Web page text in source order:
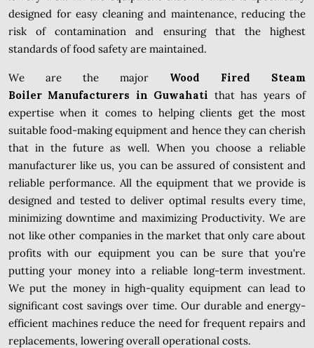
designed for easy cleaning and maintenance, reducing the
risk of contamination and ensuring that the highest
standards of food safety are maintained.
We are the major Wood Fired Steam
Boiler Manufacturers in Guwahati that has years of
expertise when it comes to helping clients get the most
suitable food-making equipment and hence they can cherish
that in the future as well. When you choose a reliable
manufacturer like us, you can be assured of consistent and
reliable performance. All the equipment that we provide is
designed and tested to deliver optimal results every time,
minimizing downtime and maximizing Productivity. We are
not like other companies in the market that only care about
profits with our equipment you can be sure that you're
putting your money into a reliable long-term investment.
We put the money in high-quality equipment can lead to
significant cost savings over time. Our durable and energy-
efficient machines reduce the need for frequent repairs and
replacements, lowering overall operational costs.